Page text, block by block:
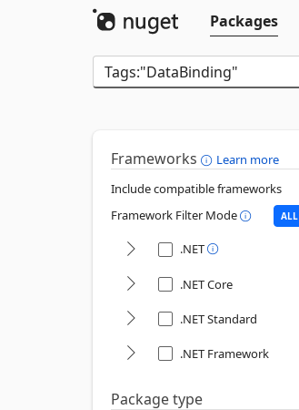
Packages
Frameworks
Learn more
Include compatible frameworks
Framework Filter Mode
ALL
.NET
.NET Core
.NET Standard
.NET Framework
Package type